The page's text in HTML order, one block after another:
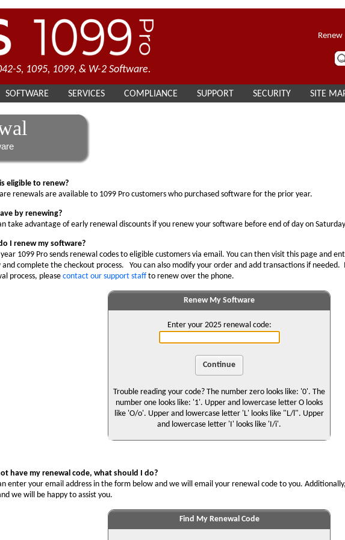
S, 1095, 1099, & W-2 Software.
Renew|
SOFTWARE SERVICES COMPLIANCE SUPPORT SECURITY SITE
eligible to renew?
renewals are available to 1099 Pro customers who purchased software for the prior year.
by renewing?
take advantage of early renewal discounts if you renew your software before end of day on
I renew my software?
year 1099 Pro sends renewal codes to eligible customers via email. You can then visit this page and
and complete the checkout process. You can also modify your order and add transactions if needed.
process, please contact our support staff to renew over the phone.
Renew My Software
Enter your 2025 renewal code:
Trouble reading your code? The number zero looks like: '0'. The
number one looks like: '1'. Upper and lowercase letter O looks
like 'O/o'. Upper and lowercase letter 'L' looks like "L/l". Upper
and lowercase letter 'I' looks like 'I/i'.
have my renewal code, what should I do?
enter your email address in the form below and we will email your renewal code to you.
we will be happy to assist you.
Find My Renewal Code